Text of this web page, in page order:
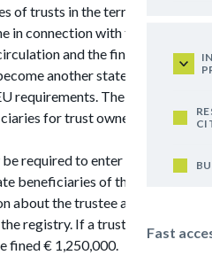
Fast
of trusts in the territory of the
in connection with the
and the financing of
another state that has
requirements. The country
for trust owners.
required to enter all
beneficiaries of the trusts.
about the trustee and the
registry. If a trust does not
fined € 1,250,000.